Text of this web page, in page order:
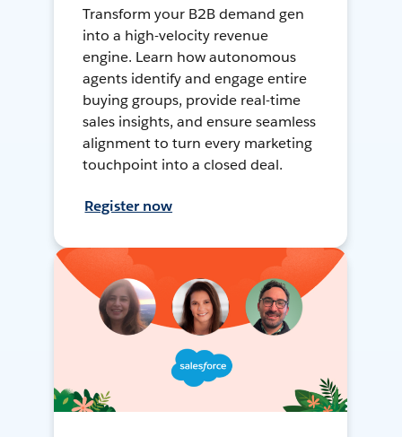
Transform your B2B demand gen
into a high-velocity revenue
engine. Learn how autonomous
agents identify and engage entire
buying groups, provide real-time
sales insights, and ensure seamless
alignment to turn every marketing
touchpoint into a closed deal.
Register now